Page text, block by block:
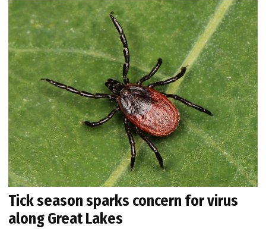
Tick season sparks concern for virus
along Great Lakes